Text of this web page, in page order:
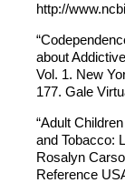
http://
about
Vol. 1. New
177. Gale
“Adult
and Tobacco:
Rosalyn
Reference